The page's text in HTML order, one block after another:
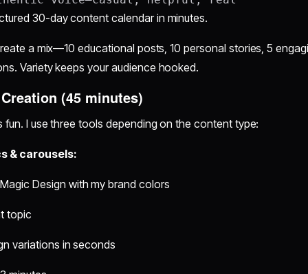
30-day content calendar in minutes.
a mix—10 educational posts, 10 personal stories, 5
Variety keeps your audience hooked.
(45 minutes)
fun. I use three tools depending on the content type:
& carousels:
Design with my brand colors
topic
variations in seconds